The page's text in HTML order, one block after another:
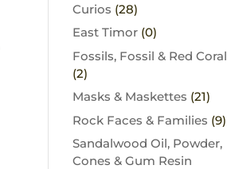
Curios (28)
East Timor (0)
Fossils, Fossil & Red Coral
(2)
Masks & Maskettes (21)
Rock Faces & Families (9)
Sandalwood Oil, Powder,
Cones & Gum Resin